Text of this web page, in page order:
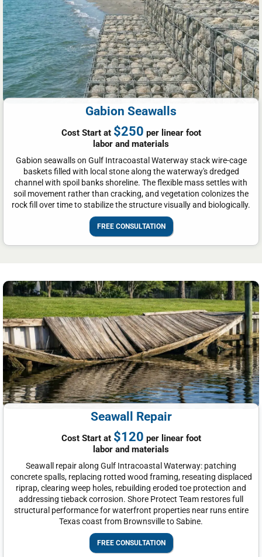
Gabion Seawalls
Cost Start at $250 per linear foot
labor and materials
Gabion seawalls on Gulf Intracoastal Waterway stack wire-cage
baskets filled with local stone along the waterway's dredged
channel with spoil banks shoreline. The flexible mass settles with
soil movement rather than cracking, and vegetation colonizes the
rock fill over time to stabilize the structure visually and biologically.
FREE CONSULTATION
Seawall Repair
Cost Start at $120 per linear foot
labor and materials
Seawall repair along Gulf Intracoastal Waterway: patching
concrete spalls, replacing rotted wood framing, reseating displaced
riprap, clearing weep holes, rebuilding eroded toe protection and
addressing tieback corrosion. Shore Protect Team restores full
structural performance for waterfront properties near runs entire
Texas coast from Brownsville to Sabine.
FREE CONSULTATION